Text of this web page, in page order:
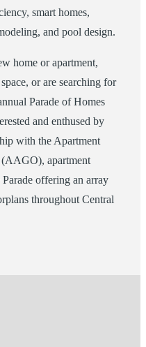
smart homes,
and pool design.
home or apartment,
or are searching for
Parade of Homes
and enthused by
with the Apartment
apartment
offering an array
throughout Central